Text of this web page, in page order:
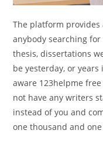
The platform
anybody searching
thesis, dissertations
be yesterday, or
aware 123helpme
not have any writers
instead of you and
one thousand and